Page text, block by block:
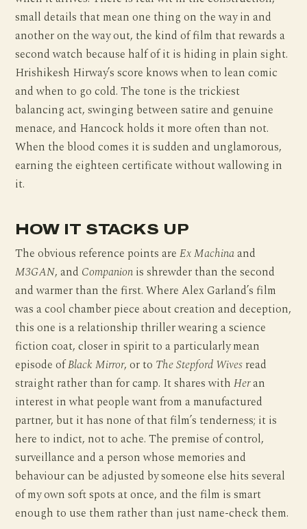
small details that mean one thing on the way in and
another on the way out, the kind of film that rewards a
second watch because half of it is hiding in plain sight.
Hrishikesh Hirway’s score knows when to lean comic
and when to go cold. The tone is the trickiest
balancing act, swinging between satire and genuine
menace, and Hancock holds it more often than not.
When the blood comes it is sudden and unglamorous,
earning the eighteen certificate without wallowing in
it.
HOW IT STACKS UP
The obvious reference points areEx Machinaand
M3GAN, and Companion is shrewder than the second
and warmer than the first. Where Alex Garland’s film
was a cool chamber piece about creation and deception,
this one is a relationship thriller wearing a science
fiction coat, closer in spirit to a particularly mean
episode ofBlack Mirror, or to The Stepford Wives read
straight rather than for camp. It shares withHeran
interest in what people want from a manufactured
partner, but it has none of that film’s tenderness; it is
here to indict, not to ache. The premise of control,
surveillance and a person whose memories and
behaviour can be adjusted by someone else hits several
of my own soft spots at once, and the film is smart
enough to use them rather than just name-check them.